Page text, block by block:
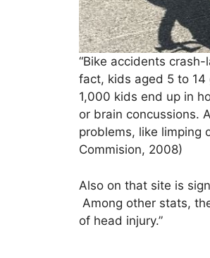
“Bike accidents
fact, kids aged 5 to
1,000 kids end up in
or brain concussions.
problems, like limping
Commision, 2008)
Also on that site is
Among other stats,
of head injury.”